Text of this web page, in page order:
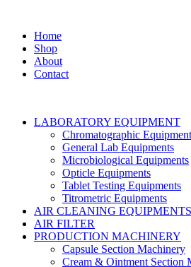
Home
Shop
About
Contact
LABORATORY EQUIPMENT
Chromatographic
General Lab Equipments
Microbiological Equipments
Opticle Equipments
Tablet Testing Equipments
Titrometric Equipments
AIR CLEANING EQUIPMENTS
AIR FILTER
PRODUCTION MACHINERY
Capsule Section Machinery
Cream & Ointment Section